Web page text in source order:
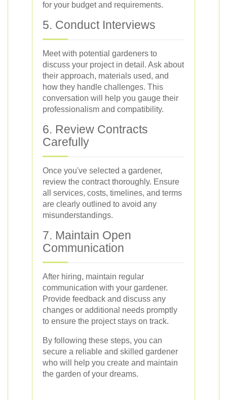
for your budget and requirements.
5. Conduct Interviews
Meet with potential gardeners to
discuss your project in detail. Ask about
their approach, materials used, and
how they handle challenges. This
conversation will help you gauge their
professionalism and compatibility.
6. Review Contracts
Carefully
Once you've selected a gardener,
review the contract thoroughly. Ensure
all services, costs, timelines, and terms
are clearly outlined to avoid any
misunderstandings.
7. Maintain Open
Communication
After hiring, maintain regular
communication with your gardener.
Provide feedback and discuss any
changes or additional needs promptly
to ensure the project stays on track.
By following these steps, you can
secure a reliable and skilled gardener
who will help you create and maintain
the garden of your dreams.